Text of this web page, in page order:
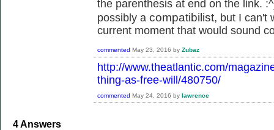
the parenthesis at end on the link.
possibly a compatibilist, but I can't
current moment that would sound
commented May 23, 2016 by Zubaz
http://www.theatlantic.com/
thing-as-free-will/480750/
commented May 24, 2016 by lawrence
4Answers